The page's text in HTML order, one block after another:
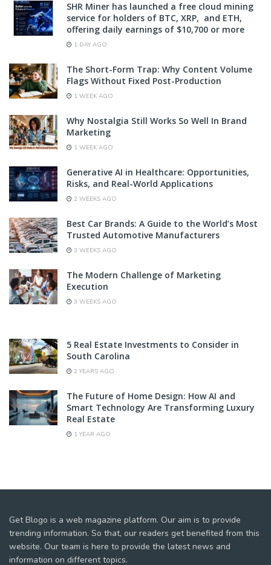
SHR Miner has launched a free cloud mining
service for holders of BTC, XRP, and ETH,
offering daily earnings of $10,700 or more
1 DAY AGO
The Short-Form Trap: Why Content Volume
Flags Without Fixed Post-Production
1 WEEK AGO
Why Nostalgia Still Works So Well In Brand
Marketing
1 WEEK AGO
Generative AI in Healthcare: Opportunities,
Risks, and Real-World Applications
2 WEEKS AGO
Best Car Brands: A Guide to the World’s Most
Trusted Automotive Manufacturers
3 WEEKS AGO
The Modern Challenge of Marketing
Execution
3 WEEKS AGO
5 Real Estate Investments to Consider in
South Carolina
2 YEARS AGO
The Future of Home Design: How AI and
Smart Technology Are Transforming Luxury
Real Estate
1 YEAR AGO
Get Blogo is a web magazine platform. Our aim is to provide
trending information. So that, our readers get benefited from this
website. Our team is here to provide the latest news and
information on different topics.